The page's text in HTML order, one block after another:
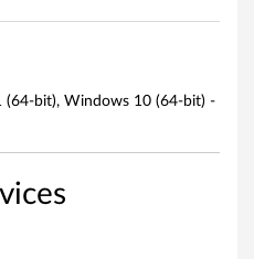
(64-bit), Windows 10 (64-bit) -